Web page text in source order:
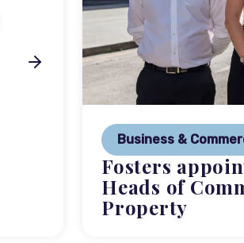
Business &
Fosters
Heads of
Property